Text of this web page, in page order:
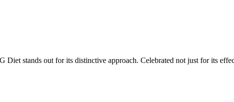
stands out for its distinctive approach. Celebrated not just for its